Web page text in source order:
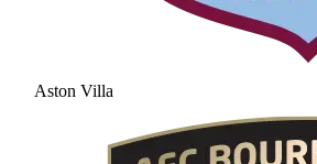
Aston Villa